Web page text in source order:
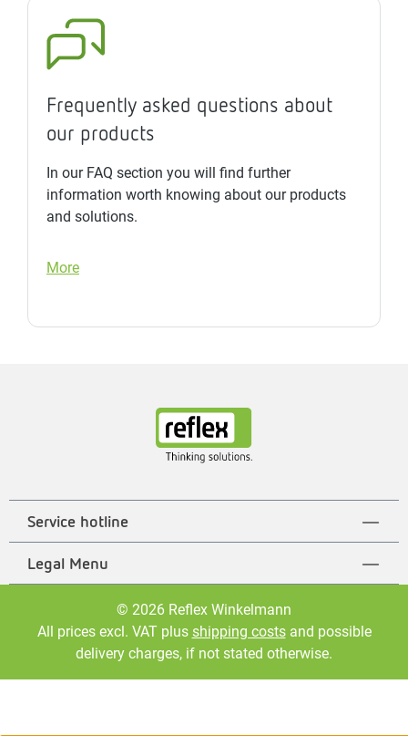
Frequently asked questions about
our products
In our FAQ section you will find further
information worth knowing about our products
and solutions.
More
Service hotline
Legal Menu
© 2026 Reflex Winkelmann
All prices excl. VAT plus shipping costsand possible
delivery charges, if not stated otherwise.